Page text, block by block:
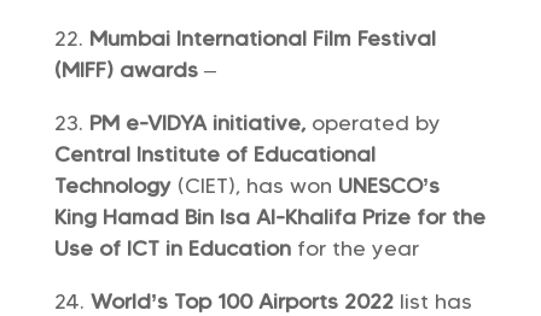
Mumbai International Film Festival
(MIFF) awards –
PM e-VIDYA initiative,operated by
Central Institute of Educational
Technology(CIET), has won UNESCO’s
King Hamad Bin Isa Al-Khalifa Prize for the
Use of ICT in Educationfor the year
World’s Top 100 Airports 2022list has